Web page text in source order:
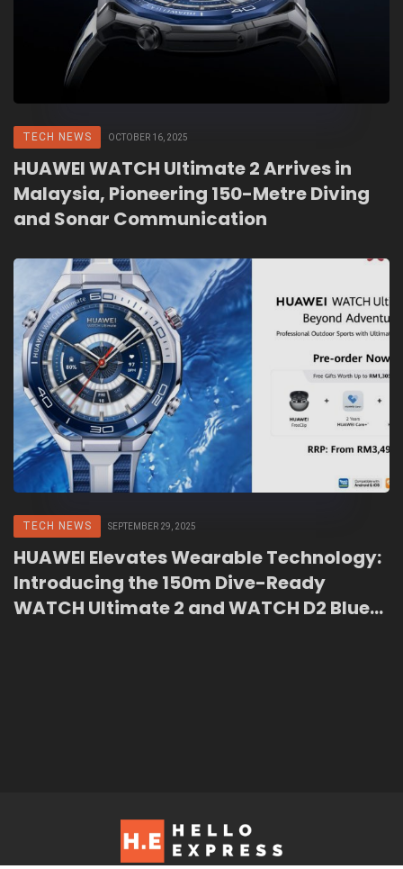
TECH NEWS OCTOBER 16, 2025
HUAWEI WATCH Ultimate 2 Arrives in
Malaysia, Pioneering 150-Metre Diving
and Sonar Communication
TECH NEWS SEPTEMBER 29, 2025
HUAWEI Elevates Wearable Technology:
Introducing the 150m Dive-Ready
WATCH Ultimate 2 and WATCH D2 Blue